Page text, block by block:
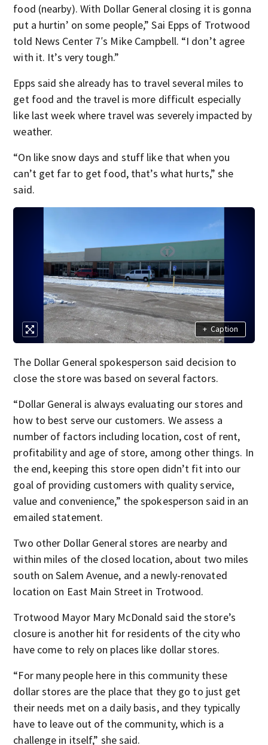
food (nearby). With Dollar General closing it is gonna
put a hurtin’ on some people,” Sai Epps of Trotwood
told News Center 7′s Mike Campbell. “I don’t agree
with it. It’s very tough.”
Epps said she already has to travel several miles to
get food and the travel is more difficult especially
like last week where travel was severely impacted by
weather.
“On like snow days and stuff like that when you
can’t get far to get food, that’s what hurts,” she
said.
+ Caption
The Dollar General spokesperson said decision to
close the store was based on several factors.
“Dollar General is always evaluating our stores and
how to best serve our customers. We assess a
number of factors including location, cost of rent,
profitability and age of store, among other things. In
the end, keeping this store open didn’t fit into our
goal of providing customers with quality service,
value and convenience,” the spokesperson said in an
emailed statement.
Two other Dollar General stores are nearby and
within miles of the closed location, about two miles
south on Salem Avenue, and a newly-renovated
location on East Main Street in Trotwood.
Trotwood Mayor Mary McDonald said the store’s
closure is another hit for residents of the city who
have come to rely on places like dollar stores.
“For many people here in this community these
dollar stores are the place that they go to just get
their needs met on a daily basis, and they typically
have to leave out of the community, which is a
challenge in itself,” she said.